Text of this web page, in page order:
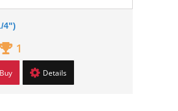
4")
1
Buy Details